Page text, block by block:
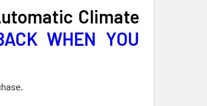
Climate
WHEN YOU